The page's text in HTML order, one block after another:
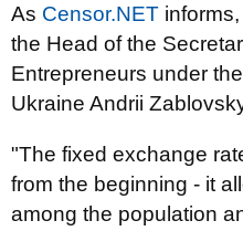
As Censor.NET
the Head of the
Entrepreneurs under
Ukraine Andrii
"The fixed exchange
from the beginning - it
among the population